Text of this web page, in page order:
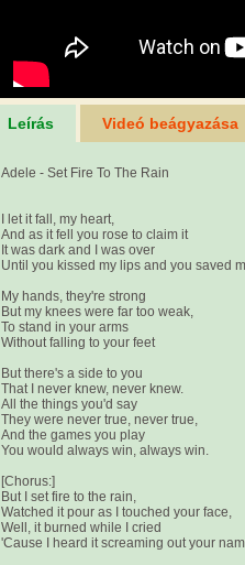
Leírás Videó beágyazása
Adele - Set Fire To The Rain
I let it fall, my heart,
And as it fell you rose to claim it
It was dark and I was over
Until you kissed my lips and you saved
My hands, they're strong
But my knees were far too weak,
To stand in your arms
Without falling to your feet
But there's a side to you
That I never knew, never knew.
All the things you'd say
They were never true, never true,
And the games you play
You would always win, always win.
[Chorus:]
But I set fire to the rain,
Watched it pour as I touched your face,
Well, it burned while I cried
'Cause I heard it screaming out your